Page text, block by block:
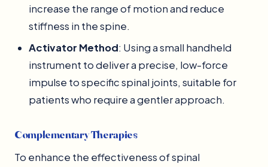
increase the range of motion and reduce
stiffness in the spine.
Activator Method: Using a small handheld
instrument to deliver a precise, low-force
impulse to specific spinal joints, suitable for
patients who require a gentler approach.
Complementary Therapies
To enhance the effectiveness of spinal